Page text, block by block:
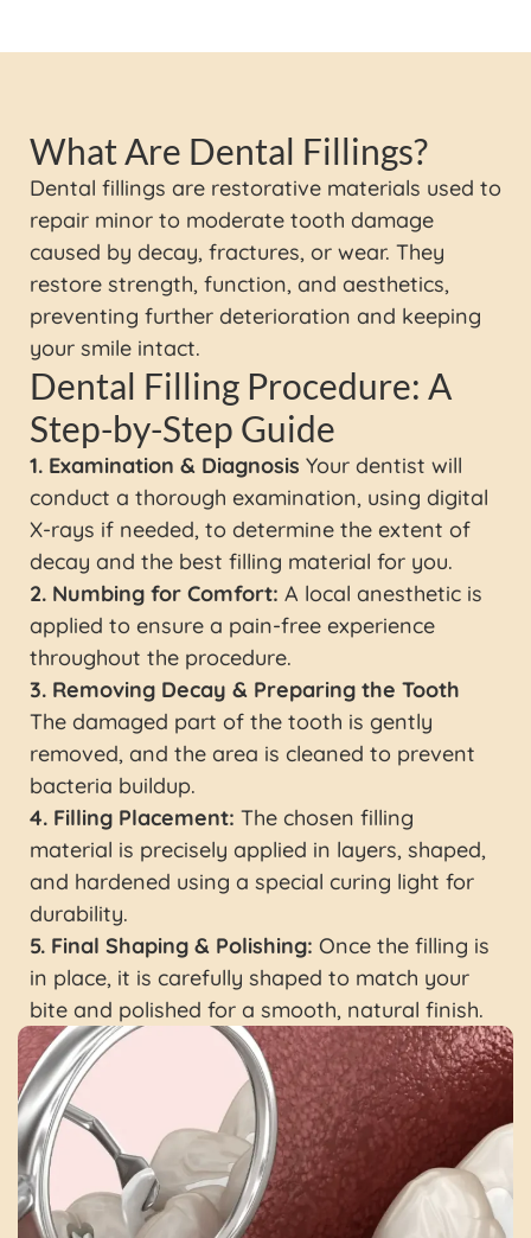
What Are Dental Fillings?
Dental fillings are restorative materials used to
repair minor to moderate tooth damage
caused by decay, fractures, or wear. They
restore strength, function, and aesthetics,
preventing further deterioration and keeping
your smile intact.
Dental Filling Procedure: A
Step-by-Step Guide
1. Examination & Diagnosis Your dentist will
conduct a thorough examination, using digital
X-rays if needed, to determine the extent of
decay and the best filling material for you.
2. Numbing for Comfort: A local anesthetic is
applied to ensure a pain-free experience
throughout the procedure.
3. Removing Decay & Preparing the Tooth
The damaged part of the tooth is gently
removed, and the area is cleaned to prevent
bacteria buildup.
4. Filling Placement: The chosen filling
material is precisely applied in layers, shaped,
and hardened using a special curing light for
durability.
5. Final Shaping & Polishing: Once the filling is
in place, it is carefully shaped to match your
bite and polished for a smooth, natural finish.